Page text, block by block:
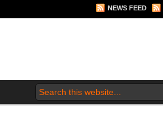
NEWS FEED